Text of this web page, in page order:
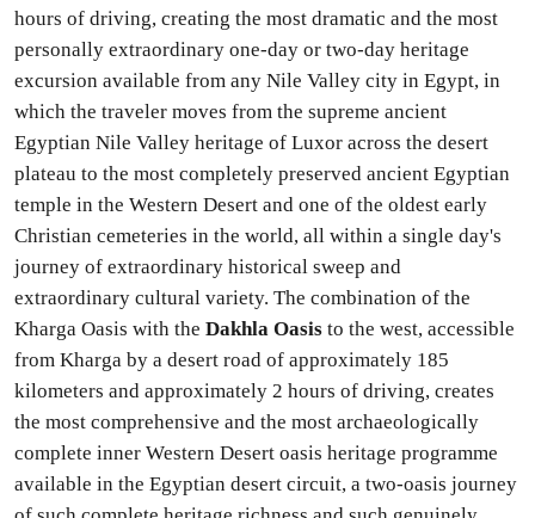
hours of driving, creating the most dramatic and the most
personally extraordinary one-day or two-day heritage
excursion available from any Nile Valley city in Egypt, in
which the traveler moves from the supreme ancient
Egyptian Nile Valley heritage of Luxor across the desert
plateau to the most completely preserved ancient Egyptian
temple in the Western Desert and one of the oldest early
Christian cemeteries in the world, all within a single day's
journey of extraordinary historical sweep and
extraordinary cultural variety. The combination of the
Kharga Oasis with the Dakhla Oasis to the west, accessible
from Kharga by a desert road of approximately 185
kilometers and approximately 2 hours of driving, creates
the most comprehensive and the most archaeologically
complete inner Western Desert oasis heritage programme
available in the Egyptian desert circuit, a two-oasis journey